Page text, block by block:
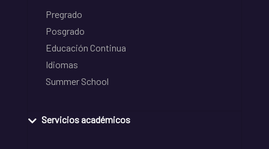
Pregrado
Posgrado
Educación Continua
Idiomas
Summer School
Servicios académicos